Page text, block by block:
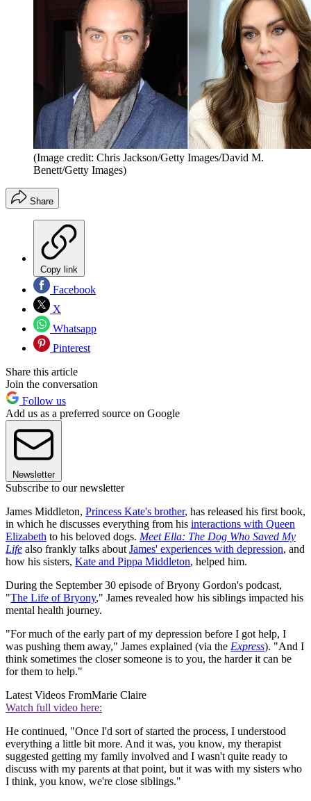
(Image credit: Chris Jackson/Getty Images/David M.
Benett/Getty Images)
Share
Copy link
Facebook
X
Whatsapp
Pinterest
Share this article
Join the conversation
Follow us
Add us as a preferred source on Google
Newsletter
Subscribe to our newsletter
James Middleton, Princess Kate's brother, has released his first book,
in which he discusses everything from his interactions with Queen
Elizabeth to his beloved dogs. Meet Ella: The Dog Who Saved My
Life also frankly talks about James' experiences with depression, and
how his sisters, Kate and Pippa Middleton, helped him.
During the September 30 episode of Bryony Gordon's podcast,
"The Life of Bryony," James revealed how his siblings impacted his
mental health journey.
"For much of the early part of my depression before I got help, I
was pushing them away," James explained (via the Express). "And I
think sometimes the closer someone is to you, the harder it can be
for them to help."
Latest Videos FromMarie Claire
Watch full video here:
He continued, "Once I'd sort of started the process, I understood
everything a little bit more. And it was, you know, my therapist
suggested getting my family involved and I wasn't quite ready to
discuss with my parents at that point, but it was with my sisters who
I think, you know, we're close siblings."